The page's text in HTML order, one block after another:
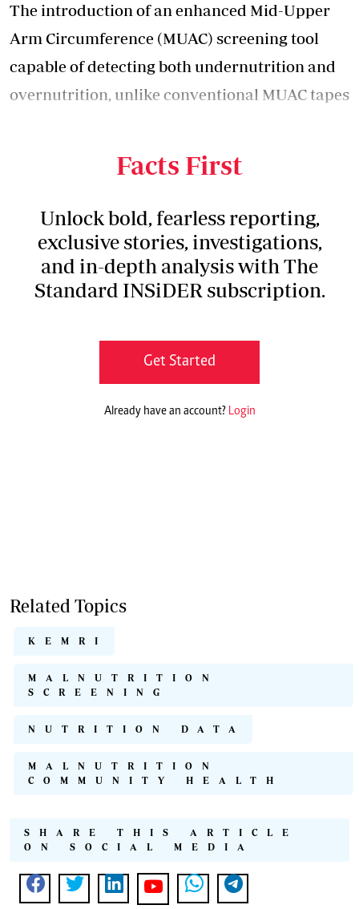
The introduction of an enhanced Mid-Upper
Arm Circumference (MUAC) screening tool
capable of detecting both undernutrition and
overnutrition, unlike conventional MUAC tapes
Facts First
Unlock bold, fearless reporting,
exclusive stories, investigations,
and in-depth analysis with The
Standard INSiDER subscription.
Get Started
Already have an account? Login
Related Topics
KEMRI
MALNUTRITION
SCREENING
NUTRITION DATA
MALNUTRITION
COMMUNITY HEALTH
SHARE THIS ARTICLE
ON SOCIAL MEDIA